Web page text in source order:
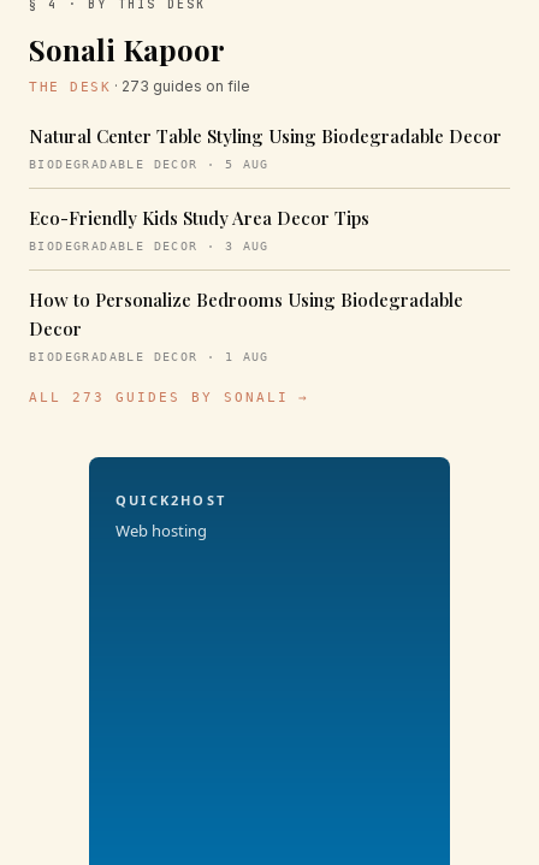
§ 4 · BY THIS DESK
Sonali Kapoor
THE DESK · 273 guides on file
Natural Center Table Styling Using Biodegradable Decor
BIODEGRADABLE DECOR · 5 AUG
Eco-Friendly Kids Study Area Decor Tips
BIODEGRADABLE DECOR · 3 AUG
How to Personalize Bedrooms Using Biodegradable
Decor
BIODEGRADABLE DECOR · 1 AUG
ALL 273 GUIDES BY SONALI →
QUICK2HOST
Web hosting